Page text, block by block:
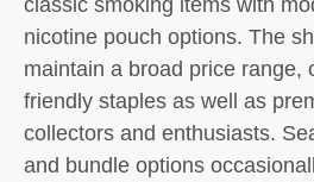
classic smoking items with
nicotine pouch options. The
maintain a broad price range,
friendly staples as well as
collectors and enthusiasts.
and bundle options